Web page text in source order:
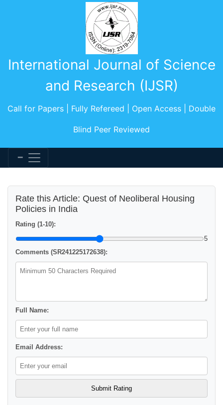
International Journal of Science
and Research (IJSR)
Call for Papers | Fully Refereed | Open Access | Double
Blind Peer Reviewed
Rate this Article: Quest of Neoliberal Housing
Policies in India
Rating (1-10):
5
Comments (SR241225172638):
Full Name:
Email Address: